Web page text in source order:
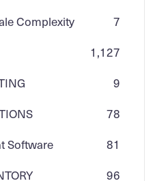
Complexity
7
1,127
9
78
Software
81
96